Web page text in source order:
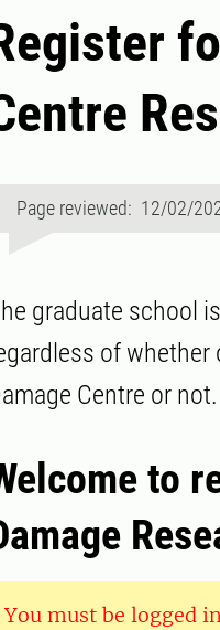
Page reviewed: 12/02/
graduate school
of whether
Centre or not.
to
You must be logged